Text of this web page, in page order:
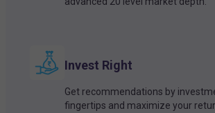
Invest Right
Get recommendations by
fingertips and maximize your